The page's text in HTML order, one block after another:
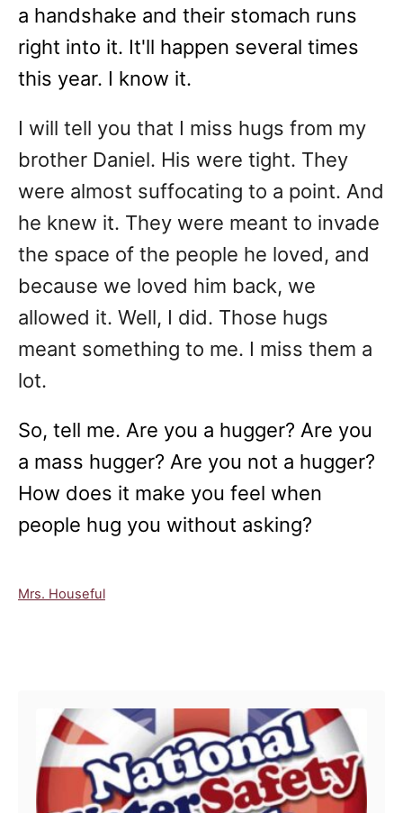
a handshake and their stomach runs
right into it. It'll happen several times
this year. I know it.
I will tell you that I miss hugs from my
brother Daniel. His were tight. They
were almost suffocating to a point. And
he knew it. They were meant to invade
the space of the people he loved, and
because we loved him back, we
allowed it. Well, I did. Those hugs
meant something to me. I miss them a
lot.
So, tell me. Are you a hugger? Are you
a mass hugger? Are you not a hugger?
How does it make you feel when
people hug you without asking?
C
Mrs. Houseful